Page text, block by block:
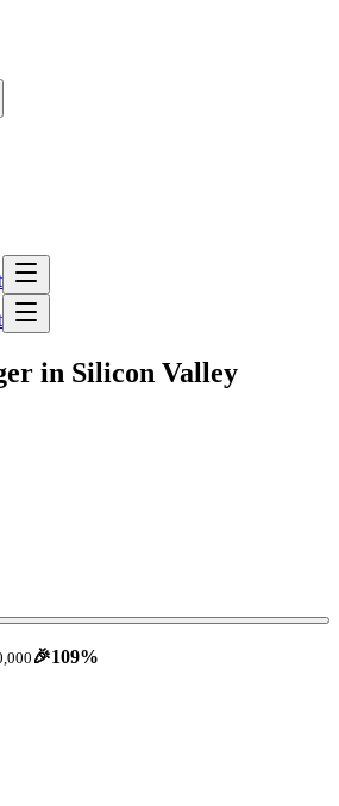
in Silicon Valley
🎉109%